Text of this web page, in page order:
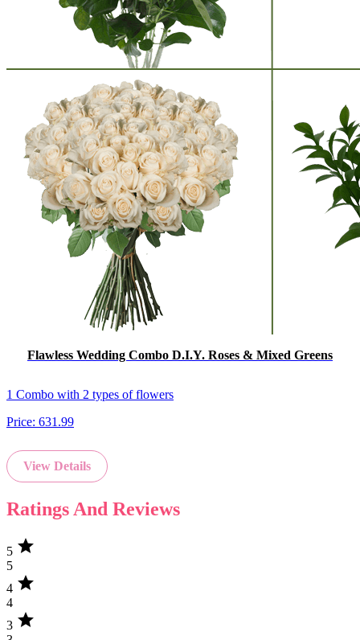
Flawless Wedding Combo D.I.Y. Roses & Mixed Greens
1 Combo with 2 types of flowers
Price: 631.99
View Details
Ratings And Reviews
5 star
5
4 star
4
3 star